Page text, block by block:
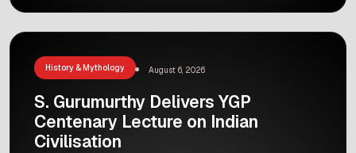
also known as the ASI, has successfully read
an old stone writing. This inscription is from the
thousand years old! […]
History & Mythology August 6, 2026
S. Gurumurthy Delivers YGP
Centenary Lecture on Indian
Civilisation